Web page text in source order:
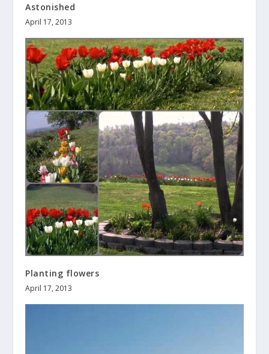
Astonished
April 17, 2013
Planting flowers
April 17, 2013